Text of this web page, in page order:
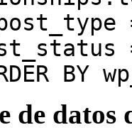
BY
de datos